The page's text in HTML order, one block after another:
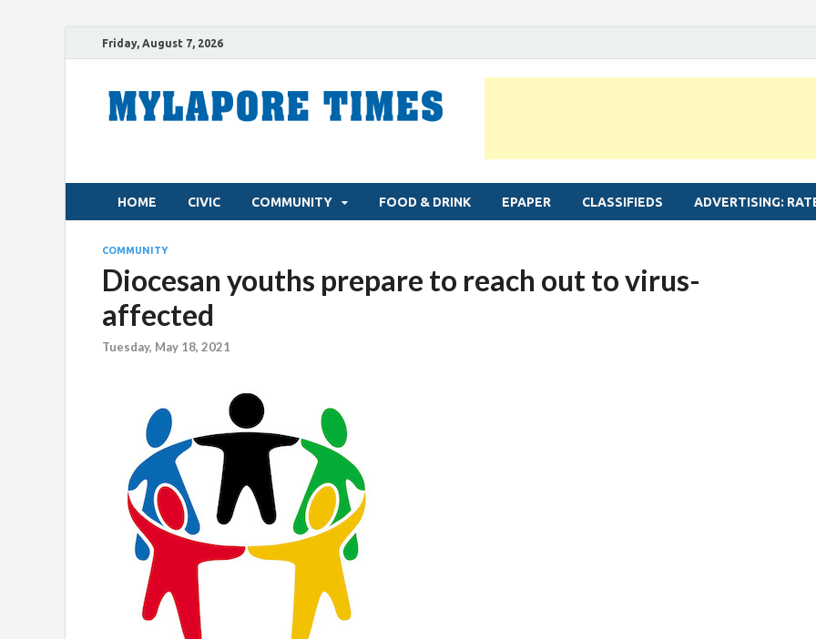
Friday, August 7, 2026
HOME CIVIC COMMUNITY FOOD & DRINK EPAPER CLASSIFIEDS ADVERTISING:
COMMUNITY
Diocesan youths prepare to reach out to virus-
affected
Tuesday, May 18, 2021